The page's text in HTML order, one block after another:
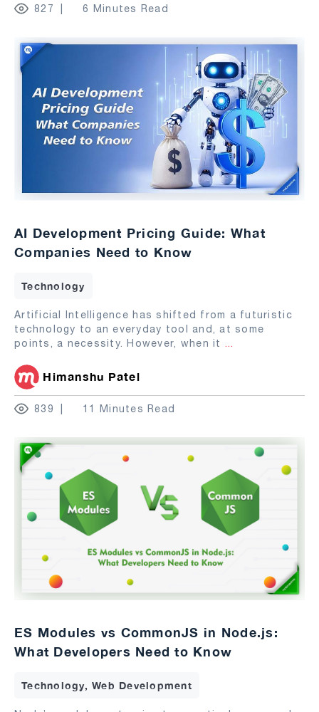
827 6 Minutes Read
AI Development Pricing Guide: What
Companies Need to Know
Technology
Artificial Intelligence has shifted from a futuristic
technology to an everyday tool and, at some
points, a necessity. However, when it ...
Himanshu Patel
839 11 Minutes Read
ES Modules vs CommonJS in Node.js:
What Developers Need to Know
Technology, Web Development